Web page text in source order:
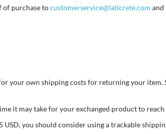
purchase tocustomerservice@laticrete.com and
your own shipping costs for returning your
it may take for your exchanged product to reach
USD, you should consider using a trackable